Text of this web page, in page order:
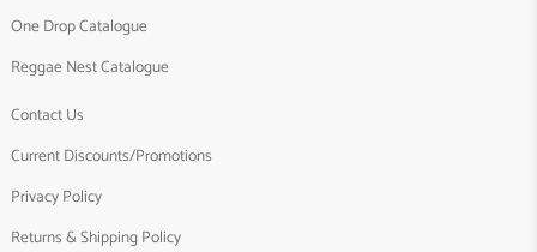
One Drop Catalogue
Reggae Nest Catalogue
Contact Us
Current Discounts/Promotions
Privacy Policy
Returns & Shipping Policy